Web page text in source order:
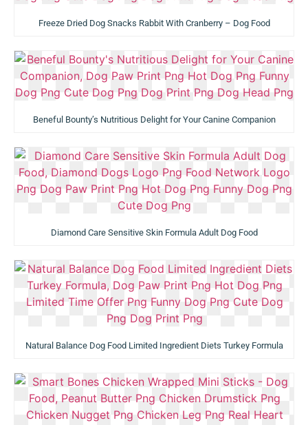
Freeze Dried Dog Snacks Rabbit With Cranberry – Dog Food
Beneful Bounty’s Nutritious Delight for Your Canine Companion
Diamond Care Sensitive Skin Formula Adult Dog Food
Natural Balance Dog Food Limited Ingredient Diets Turkey Formula